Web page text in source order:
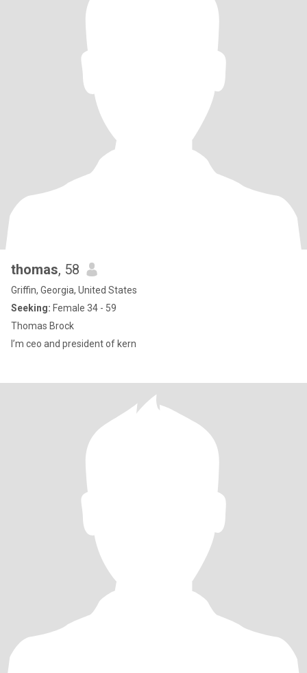
thomas, 58
Griffin, Georgia, United States
Seeking: Female 34 - 59
Thomas Brock
I’m ceo and president of kern